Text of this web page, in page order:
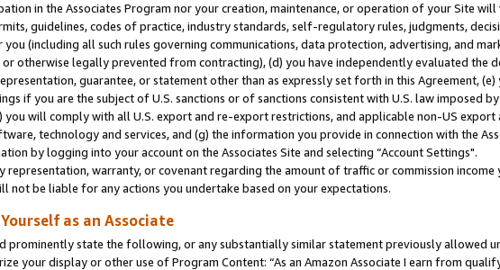
in the Associates Program nor your creation, maintenance, or operation of your Site
guidelines, codes of practice, industry standards, self-regulatory rules, judgments,
you (including all such rules governing communications, data protection, advertising, and
otherwise legally prevented from contracting), (d) you have independently evaluated the
guarantee, or statement other than as expressly set forth in this Agreement,
if you are the subject of U.S. sanctions or of sanctions consistent with U.S. law imposed
you will comply with all U.S. export and re-export restrictions, and applicable non-US
technology and services, and (g) the information you provide in connection with the
by logging into your account on the Associates Site and selecting “Account Settings".
representation, warranty, or covenant regarding the amount of traffic or commission income
not be liable for any actions you undertake based on your expectations.
as an Associate
prominently state the following, or any substantially similar statement previously allowed
your display or other use of Program Content: “As an Amazon Associate I earn from